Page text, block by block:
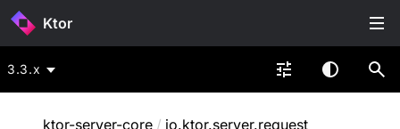
Ktor
3.3.x
ktor-server-core / io.ktor.server.request